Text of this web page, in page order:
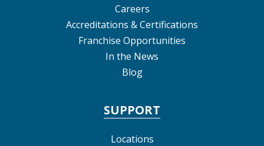
Careers
Accreditations & Certifications
Franchise Opportunities
In the News
Blog
SUPPORT
Locations